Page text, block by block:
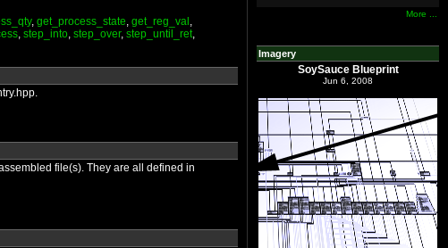
, get_process_state, get_reg_val ,
, step_into, step_over, step_until_ret,
file(s). They are all defined in
More ...
Imagery
SoySauce Blueprint
Jun 6, 2008